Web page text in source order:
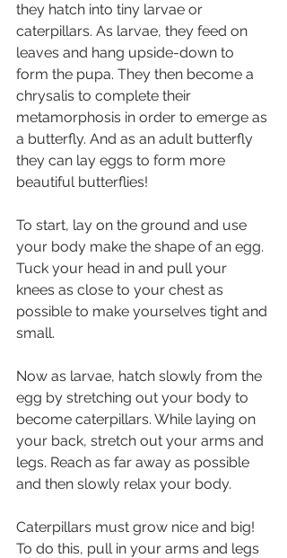
they hatch into tiny larvae or
caterpillars. As larvae, they feed on
leaves and hang upside-down to
form the pupa. They then become a
chrysalis to complete their
metamorphosis in order to emerge as
a butterfly. And as an adult butterfly
they can lay eggs to form more
beautiful butterflies!
To start, lay on the ground and use
your body make the shape of an egg.
Tuck your head in and pull your
knees as close to your chest as
possible to make yourselves tight and
small.
Now as larvae, hatch slowly from the
egg by stretching out your body to
become caterpillars. While laying on
your back, stretch out your arms and
legs. Reach as far away as possible
and then slowly relax your body.
Caterpillars must grow nice and big!
To do this, pull in your arms and legs